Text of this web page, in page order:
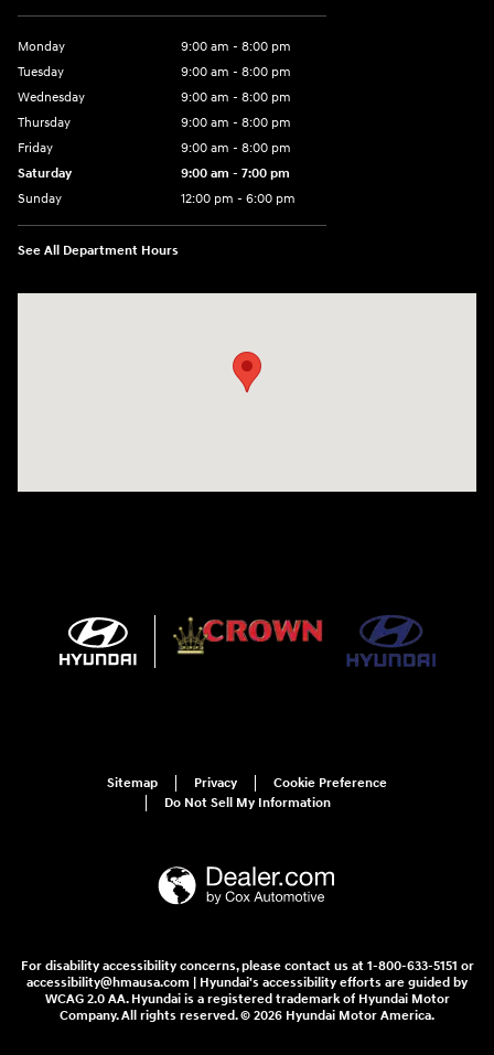
Monday
9:00 am - 8:00 pm
Tuesday
9:00 am - 8:00 pm
Wednesday
9:00 am - 8:00 pm
Thursday
9:00 am - 8:00 pm
Friday
9:00 am - 8:00 pm
Saturday
9:00 am - 7:00 pm
Sunday
12:00 pm - 6:00 pm
See All Department Hours
Sitemap Privacy
Cookie Preference
Do Not Sell My Information
For disability accessibility concerns, please contact us at 1-800-633-5151 or
accessibility@hmausa.com | Hyundai's accessibility efforts are guided by
WCAG 2.0 AA. Hyundai is a registered trademark of Hyundai Motor
Company. All rights reserved. © 2026 Hyundai Motor America.